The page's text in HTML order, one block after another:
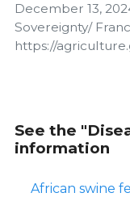
December 13,
Sovereignty/
https://
See the
information
African swine